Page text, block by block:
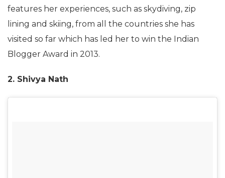
features her experiences, such as skydiving, zip
lining and skiing, from all the countries she has
visited so far which has led her to win the Indian
Blogger Award in 2013.
2. Shivya Nath